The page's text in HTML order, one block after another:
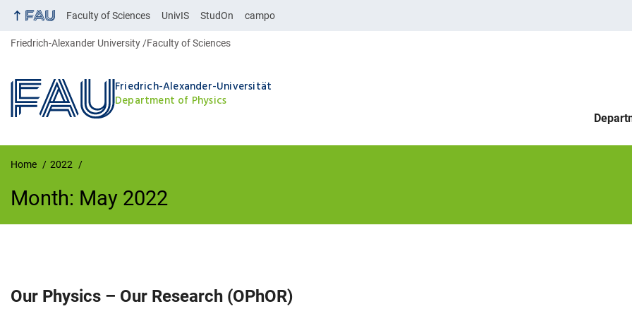
Faculty of Sciences UnivIS StudOn campo
Friedrich-Alexander University Faculty of Sciences
Friedrich-Alexander-Universität
Department of Physics
Home 2022
Month: May 2022
Our Physics – Our Research (OPhOR)